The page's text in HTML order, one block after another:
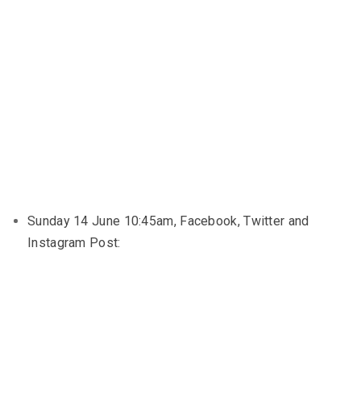
Sunday 14 June 10:45am, Facebook, Twitter and
Instagram Post: